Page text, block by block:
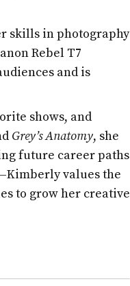
skills in photography
Rebel T7
and is
shows, and
Grey’s Anatomy, she
future career paths
values the
to grow her creative